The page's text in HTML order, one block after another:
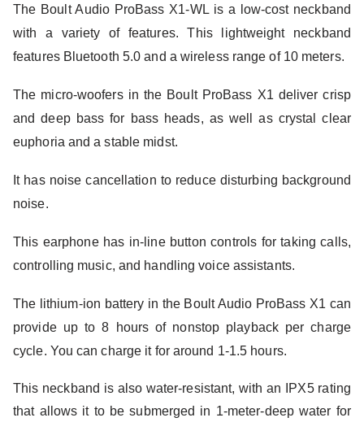
The Boult Audio ProBass X1-WL is a low-cost neckband
with a variety of features. This lightweight neckband
features Bluetooth 5.0 and a wireless range of 10 meters.
The micro-woofers in the Boult ProBass X1 deliver crisp
and deep bass for bass heads, as well as crystal clear
euphoria and a stable midst.
It has noise cancellation to reduce disturbing background
noise.
This earphone has in-line button controls for taking calls,
controlling music, and handling voice assistants.
The lithium-ion battery in the Boult Audio ProBass X1 can
provide up to 8 hours of nonstop playback per charge
cycle. You can charge it for around 1-1.5 hours.
This neckband is also water-resistant, with an IPX5 rating
that allows it to be submerged in 1-meter-deep water for